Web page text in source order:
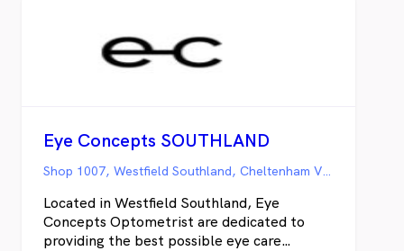
Eye Concepts SOUTHLAND
Shop 1007, Westfield Southland, Cheltenham VIC
Located in Westfield Southland, Eye
Concepts Optometrist are dedicated to
providing the best possible eye care